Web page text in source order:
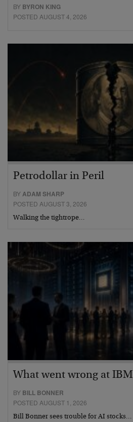
BY BYRON KING
POSTED AUGUST 4, 2026
Petrodollar in Peril
BYADAM SHARP
POSTED AUGUST 3, 2026
Walking the tightrope…
What went wrong at IBM
BY BILL BONNER
POSTED AUGUST 1, 2026
Bill Bonner sees trouble for AI stocks…